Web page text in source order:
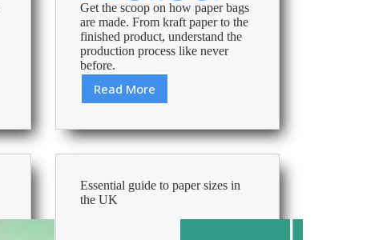
Get the scoop on how paper bags
are made. From kraft paper to the
finished product, understand the
production process like never
before.
Read More
From
to
Shelves:
The
of
Essential guide to paper sizes in
the UK